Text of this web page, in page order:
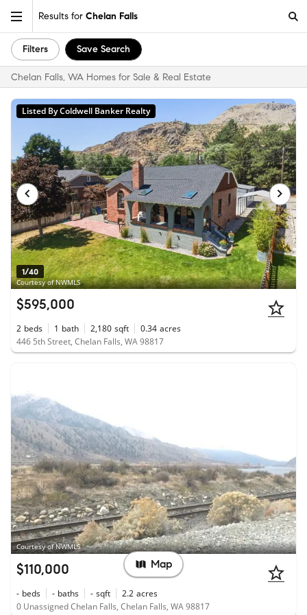
Results for Chelan Falls
Filters Save Search
Chelan Falls, WA Homes for Sale & Real Estate
1/40
Courtesy of NWMLS
Listed By Coldwell Banker Realty
$595,000
2 beds 1 bath 2,180 sqft 0.34 acres
446 5th Street, Chelan Falls, WA 98817
Courtesy of NWMLS
$110,000
- beds - baths - sqft 2.2 acres
0 Unassigned Chelan Falls, Chelan Falls, WA 98817
Map